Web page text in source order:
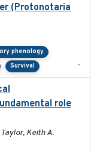
(Protonotaria
phenology
Survival -
role
Keith A.